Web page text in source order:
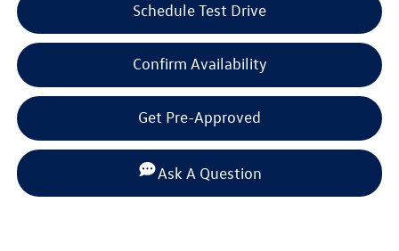
Schedule Test Drive
Confirm Availability
Get Pre-Approved
Ask A Question